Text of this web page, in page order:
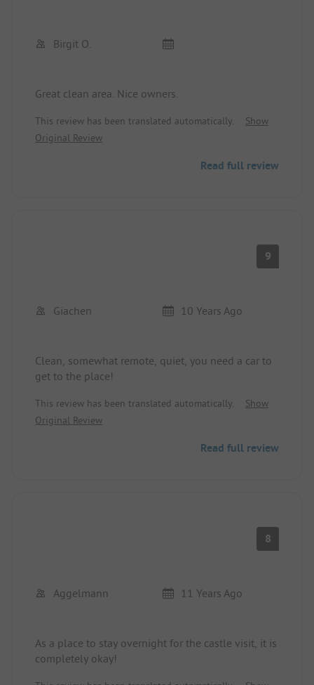
Birgit O.
Great clean area. Nice owners.
This review has been translated automatically.
Show
Original Review
Read full review
9
Giachen 10 Years Ago
Clean, somewhat remote, quiet, you need a car to
get to the place!
This review has been translated automatically.
Show
Original Review
Read full review
8
Aggelmann 11 Years Ago
As a place to stay overnight for the castle visit, it is
completely okay!